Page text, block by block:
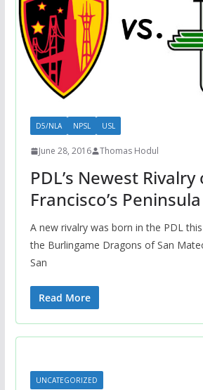
D5/NLA NPSL USL
June 28, 2016 Thomas Hodul
PDL’s Newest Rivalry
Francisco’s Peninsula
A new rivalry was born in the PDL
the Burlingame Dragons of San
San
Read More
UNCATEGORIZED